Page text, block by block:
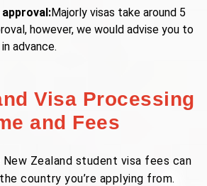
Majorly visas take around 5
however, we would advise you to
advance.
Visa Processing
and Fees
New Zealand student visa fees can
country you’re applying from.